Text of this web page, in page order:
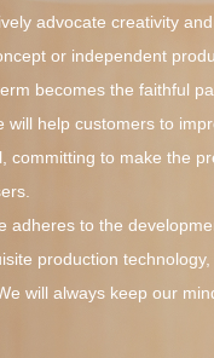
advocate creativity
or independent
becomes the faithful
will help customers to
committing to make the
adheres to the
production
will always keep our